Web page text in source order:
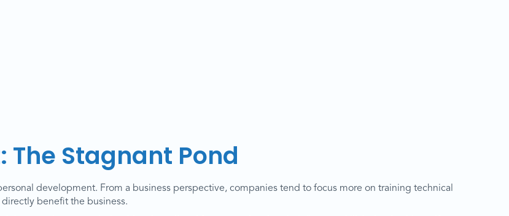
Stagnant Pond
development. From a business perspective, companies tend to focus more on training technical
benefit the business.